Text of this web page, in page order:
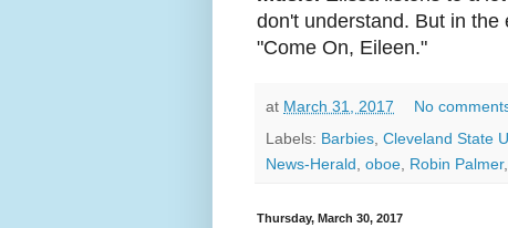
don't understand. But in
"Come On, Eileen."
at March 31, 2017
No
Labels: Barbies Cleveland State
News-Herald oboe Robin Palmer,
Thursday, March 30, 2017